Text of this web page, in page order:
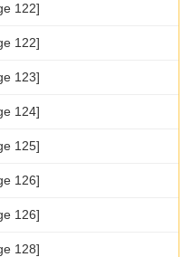
122]
122]
123]
124]
125]
126]
126]
128]